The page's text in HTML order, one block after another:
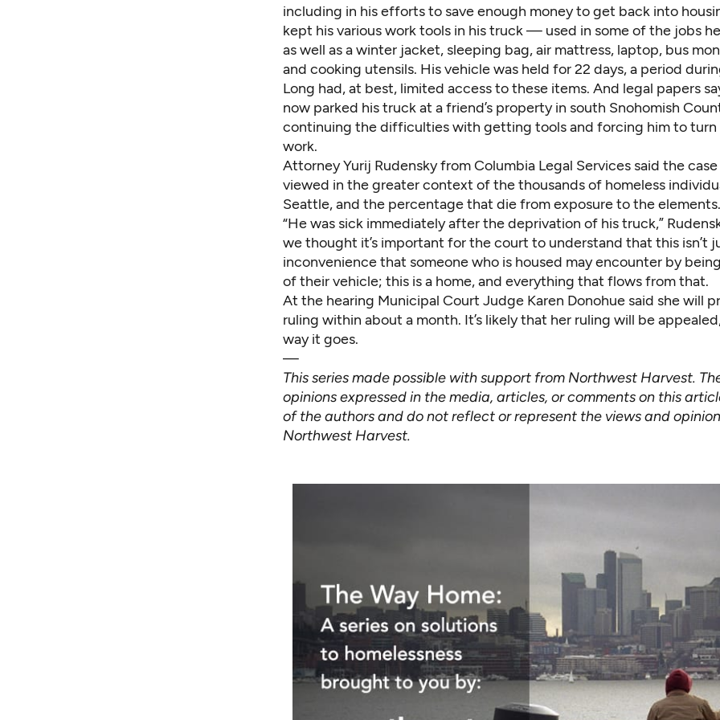
including in his efforts to save enough money to get back into
kept his various work tools in his truck — used in some of the jobs
as well as a winter jacket, sleeping bag, air mattress, laptop, bus
and cooking utensils. His vehicle was held for 22 days, a period
Long had, at best, limited access to these items. And legal papers
now parked his truck at a friend’s property in south Snohomish
continuing the difficulties with getting tools and forcing him to turn
work.
Attorney Yurij Rudensky from Columbia Legal Services said the
viewed in the greater context of the thousands of homeless
Seattle, and the percentage that die from exposure to the elements.
“He was sick immediately after the deprivation of his truck,”
we thought it’s important for the court to understand that this isn’t
inconvenience that someone who is housed may encounter by
of their vehicle; this is a home, and everything that flows from that.
At the hearing Municipal Court Judge Karen Donohue said she will
ruling within about a month. It’s likely that her ruling will be
way it goes.
—
This series made possible with support from Northwest Harvest.
opinions expressed in the media, articles, or comments on this
of the authors and do not reflect or represent the views and
Northwest Harvest.